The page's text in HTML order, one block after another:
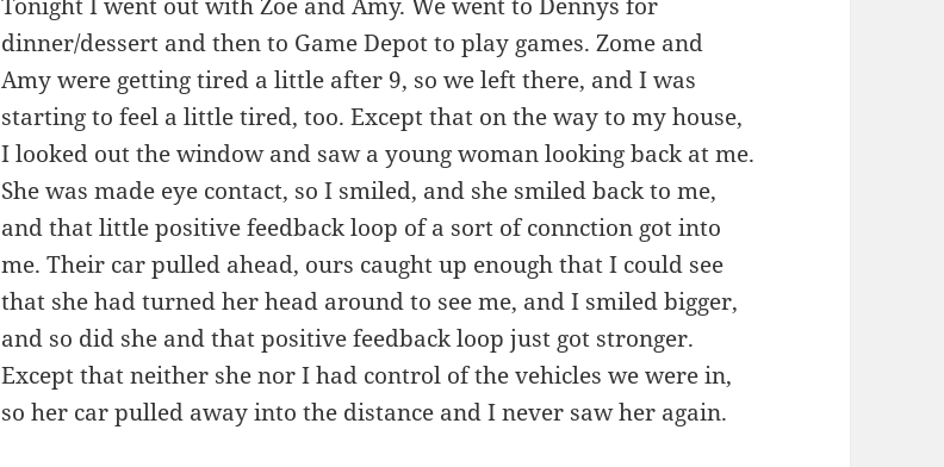
dinner/dessert and then to Game Depot to play games. Zome and
Amy were getting tired a little after 9, so we left there, and I was
starting to feel a little tired, too. Except that on the way to my house,
I looked out the window and saw a young woman looking back at me.
She was made eye contact, so I smiled, and she smiled back to me,
and that little positive feedback loop of a sort of connction got into
me. Their car pulled ahead, ours caught up enough that I could see
that she had turned her head around to see me, and I smiled bigger,
and so did she and that positive feedback loop just got stronger.
Except that neither she nor I had control of the vehicles we were in,
so her car pulled away into the distance and I never saw her again.